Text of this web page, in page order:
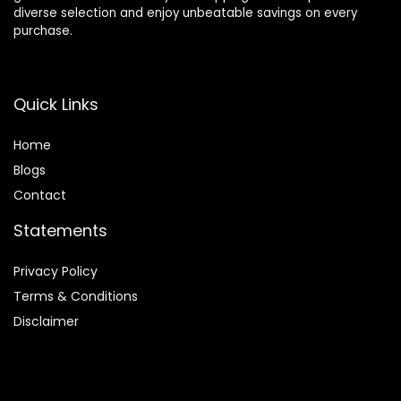
diverse selection and enjoy unbeatable savings on every
purchase.
Quick Links
Home
Blogs
Contact
Statements
Privacy Policy
Terms & Conditions
Disclaimer